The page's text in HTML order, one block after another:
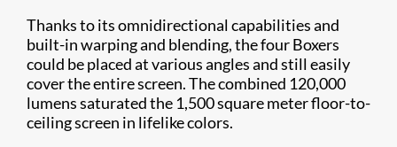
Thanks to its omnidirectional capabilities and
built-in warping and blending, the four Boxers
could be placed at various angles and still easily
cover the entire screen. The combined 120,000
lumens saturated the 1,500 square meter floor-to-
ceiling screen in lifelike colors.